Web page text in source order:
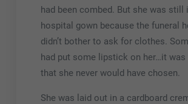
had been combed. But she was still
hospital gown because the funeral
didn’t bother to ask for clothes.
had put some lipstick on her…it was
that she never would have chosen.
She was laid out in a cardboard